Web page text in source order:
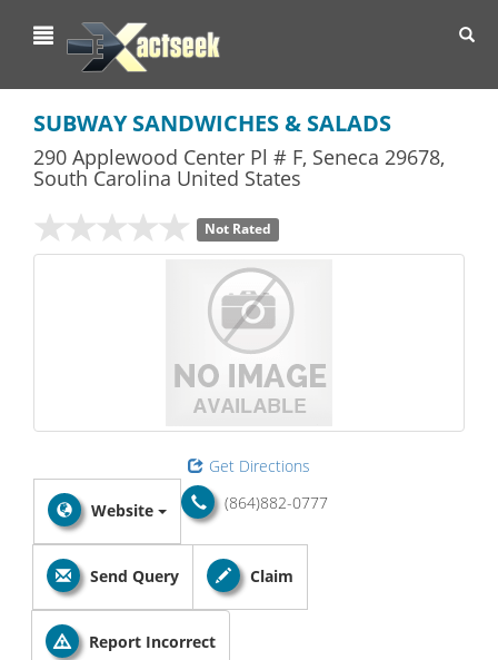
SUBWAY SANDWICHES & SALADS
290 Applewood Center Pl # F, Seneca 29678,
South Carolina United States
Not Rated
Get Directions
(864)882-0777
Website
Send Query Claim
Report Incorrect